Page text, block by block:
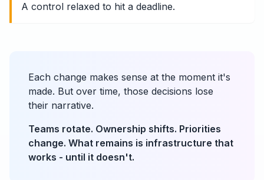
A control relaxed to hit a deadline.
Each change makes sense at the moment it's
made. But over time, those decisions lose
their narrative.
Teams rotate. Ownership shifts. Priorities
change. What remains is infrastructure that
works - until it doesn't.